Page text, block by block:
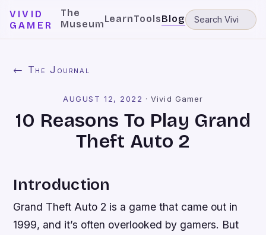
VIVID
GAMER
The
MuseumLearnToolsBlog
← The Journal
AUGUST 12, 2022 ·Vivid Gamer
10 Reasons To Play Grand
Theft Auto 2
Introduction
Grand Theft Auto 2 is a game that came out in
1999, and it’s often overlooked by gamers. But